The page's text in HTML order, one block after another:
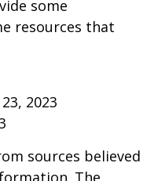
some
resources that
2023
sources believed
The